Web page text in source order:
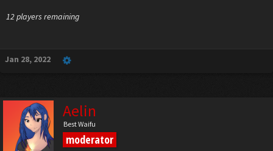
12 players remaining
Jan 28, 2022
Aelin
Best Waifu
moderator